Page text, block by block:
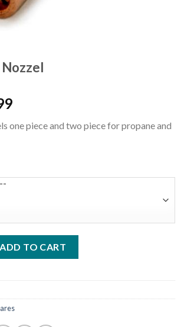
Current
is:
one piece and two piece for propane and
ADD TO CART